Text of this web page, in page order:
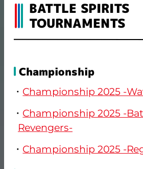
BATTLE SPIRITS
TOURNAMENTS
Championship
Championship 2025 -
Championship 2025 -
Revengers-
Championship 2025 -